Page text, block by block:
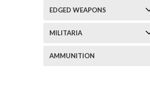
EDGED WEAPONS
MILITARIA
AMMUNITION